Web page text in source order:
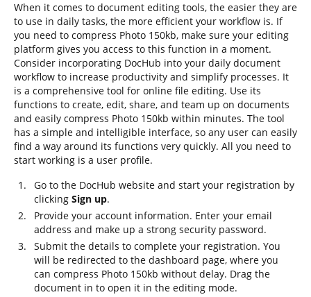
When it comes to document editing tools, the easier they are
to use in daily tasks, the more efficient your workflow is. If
you need to compress Photo 150kb, make sure your editing
platform gives you access to this function in a moment.
Consider incorporating DocHub into your daily document
workflow to increase productivity and simplify processes. It
is a comprehensive tool for online file editing. Use its
functions to create, edit, share, and team up on documents
and easily compress Photo 150kb within minutes. The tool
has a simple and intelligible interface, so any user can easily
find a way around its functions very quickly. All you need to
start working is a user profile.
Go to the DocHub website and start your registration by
clicking Sign up.
Provide your account information. Enter your email
address and make up a strong security password.
Submit the details to complete your registration. You
will be redirected to the dashboard page, where you
can compress Photo 150kb without delay. Drag the
document in to open it in the editing mode.